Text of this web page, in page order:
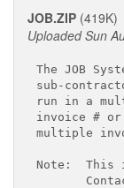
JOB.ZIP (419K)
Uploaded Sun
The JOB
sub-
run in a
invoice # or
multiple
Note:  This